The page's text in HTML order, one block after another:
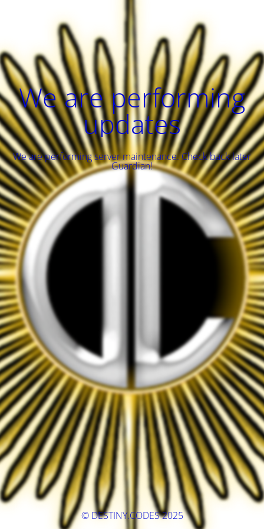
We are performing
updates
We are performing server maintenance. Check back later
Guardian!
© DESTINY.CODES 2025